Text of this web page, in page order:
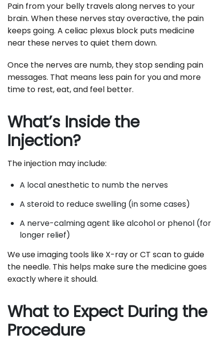
Pain from your belly travels along nerves to your
brain. When these nerves stay overactive, the pain
keeps going. A celiac plexus block puts medicine
near these nerves to quiet them down.
Once the nerves are numb, they stop sending pain
messages. That means less pain for you and more
time to rest, eat, and feel better.
What’s Inside the
Injection?
The injection may include:
A local anesthetic to numb the nerves
A steroid to reduce swelling (in some cases)
A nerve-calming agent like alcohol or phenol (for
longer relief)
We use imaging tools like X-ray or CT scan to guide
the needle. This helps make sure the medicine goes
exactly where it should.
What to Expect During the
Procedure